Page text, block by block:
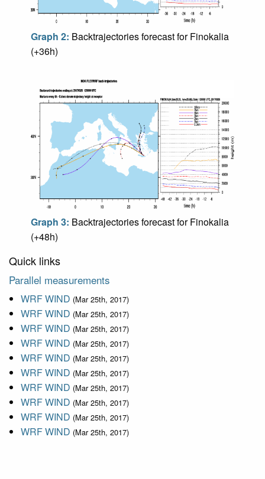
Graph 2: Backtrajectories forecast for Finokalia
(+36h)
Graph 3: Backtrajectories forecast for Finokalia
(+48h)
Quick links
Parallel measurements
WRF WIND (Mar 25th, 2017)
WRF WIND (Mar 25th, 2017)
WRF WIND (Mar 25th, 2017)
WRF WIND (Mar 25th, 2017)
WRF WIND (Mar 25th, 2017)
WRF WIND (Mar 25th, 2017)
WRF WIND (Mar 25th, 2017)
WRF WIND (Mar 25th, 2017)
WRF WIND (Mar 25th, 2017)
WRF WIND (Mar 25th, 2017)